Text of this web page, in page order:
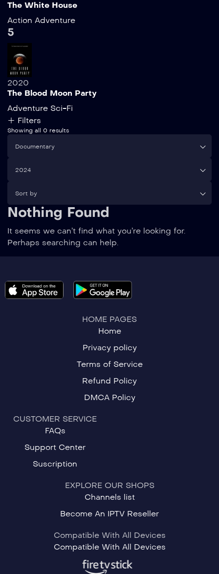
The White House
Action Adventure
5
2020
The Blood Moon Party
Adventure Sci-Fi
Filters
Showing all 0 results
Documentary
2024
Sort by
Nothing Found
It seems we can’t find what you’re looking for.
Perhaps searching can help.
HOME PAGES
Home
Privacy policy
Terms of Service
Refund Policy
DMCA Policy
CUSTOMER SERVICE
FAQs
Support Center
Suscription
EXPLORE OUR SHOPS
Channels list
Become An IPTV Reseller
Compatible With All Devices
Compatible With All Devices